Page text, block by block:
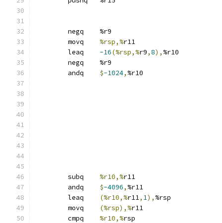
	negq	%r9
%rsp,%r11
-16(%rsp,%r9,8), %r10
	negq	%r9
$-1024, %r10
%r10,%r11
$-4096, %r11
(%r10,%r11, 1), %rsp
(%rsp),%r11
%r10,%rsp